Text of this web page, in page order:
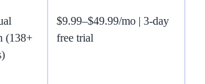
(138+
$9.99–$49.99/mo | 3-day
free trial